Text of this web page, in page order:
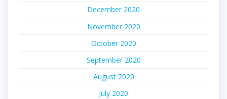
December 2020
November 2020
October 2020
September 2020
August 2020
July 2020